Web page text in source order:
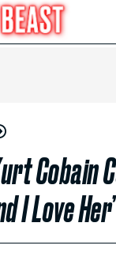
Cobain
I Love Her’